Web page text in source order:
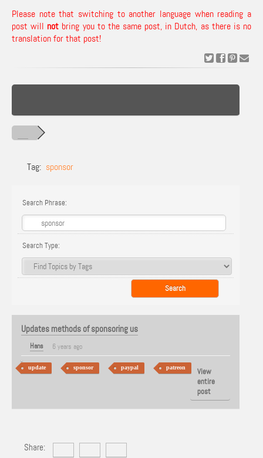
Please note that switching to another language when reading a
post will not bring you to the same post, in Dutch, as there is no
translation for that post!
Tag: sponsor
Search Phrase:
Search Type:
Updates methods of sponsoring us
Hans 6 years ago
update sponsor paypal patreon
View
entire
post
Share: